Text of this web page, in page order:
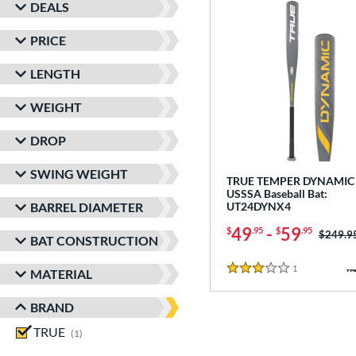
DEALS
PRICE
LENGTH
WEIGHT
DROP
SWING WEIGHT
BARREL DIAMETER
BAT CONSTRUCTION
MATERIAL
BRAND
TRUE
1
TRUE TEMPER
USSSA Baseball Bat:
UT24DYNX4
$49.95 - $59.95 Price
3 Stars
1